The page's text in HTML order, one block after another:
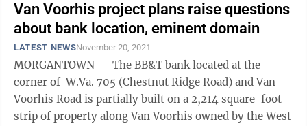
Van Voorhis project plans raise questions
about bank location, eminent domain
LATEST NEWSNovember 20, 2021
MORGANTOWN -- The BB&T bank located at the
corner of W.Va. 705 (Chestnut Ridge Road) and Van
Voorhis Road is partially built on a 2,214 square-foot
strip of property along Van Voorhis owned by the West